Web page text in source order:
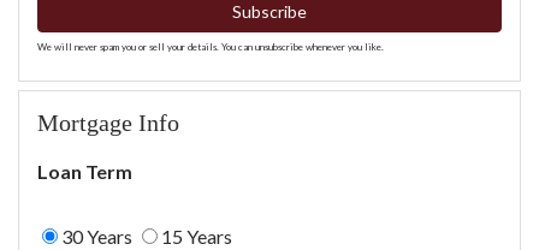
Subscribe
We will never spam you or sell your details. You can unsubscribe whenever you like.
Mortgage Info
Loan Term
30 Years 15 Years